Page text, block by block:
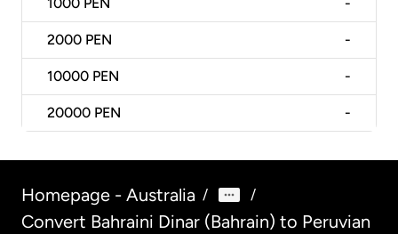
1000 PEN -
2000 PEN -
10000 PEN -
20000 PEN -
Homepage - Australia / /
Convert Bahraini Dinar (Bahrain) to Peruvian